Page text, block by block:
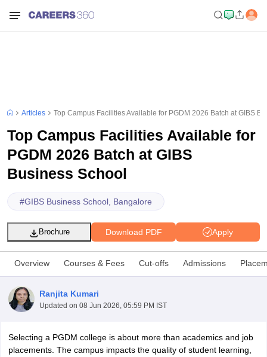
Articles Top Campus Facilities Available for PGDM 2026 Batch at GIBS
Top Campus Facilities Available for
PGDM 2026 Batch at GIBS
Business School
#GIBS Business School, Bangalore
Apply
Download PDF
Brochure
Overview Courses & Fees Cut-offs Admissions
Ranjita Kumari
Updated on 08 Jun 2026, 05:59 PM IST
Selecting a PGDM college is about more than academics and job
placements. The campus impacts the quality of student learning,